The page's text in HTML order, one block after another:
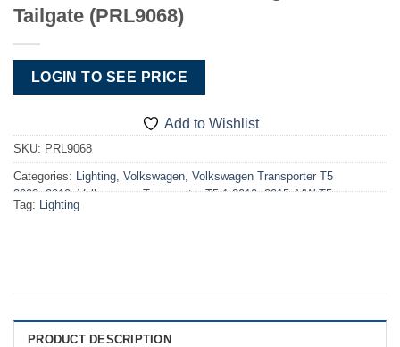
Tailgate (PRL9068)
LOGIN TO SEE PRICE
Add to Wishlist
SKU: PRL9068
Categories: Lighting, Volkswagen, Volkswagen Transporter T5
2003>2010,Volkswagen Transporter T5.1 2010>2015,VW T5
2003>2010 Lighting
Tag: Lighting
PRODUCT DESCRIPTION